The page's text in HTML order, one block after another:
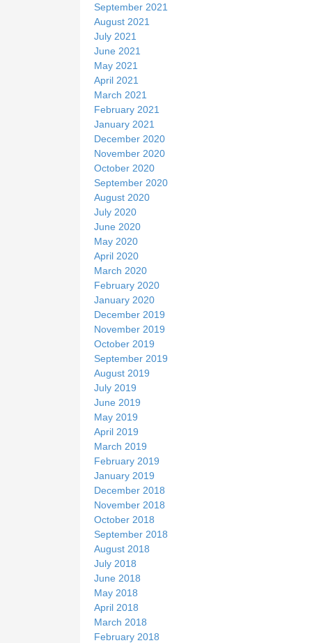
September 2021
August 2021
July 2021
June 2021
May 2021
April 2021
March 2021
February 2021
January 2021
December 2020
November 2020
October 2020
September 2020
August 2020
July 2020
June 2020
May 2020
April 2020
March 2020
February 2020
January 2020
December 2019
November 2019
October 2019
September 2019
August 2019
July 2019
June 2019
May 2019
April 2019
March 2019
February 2019
January 2019
December 2018
November 2018
October 2018
September 2018
August 2018
July 2018
June 2018
May 2018
April 2018
March 2018
February 2018